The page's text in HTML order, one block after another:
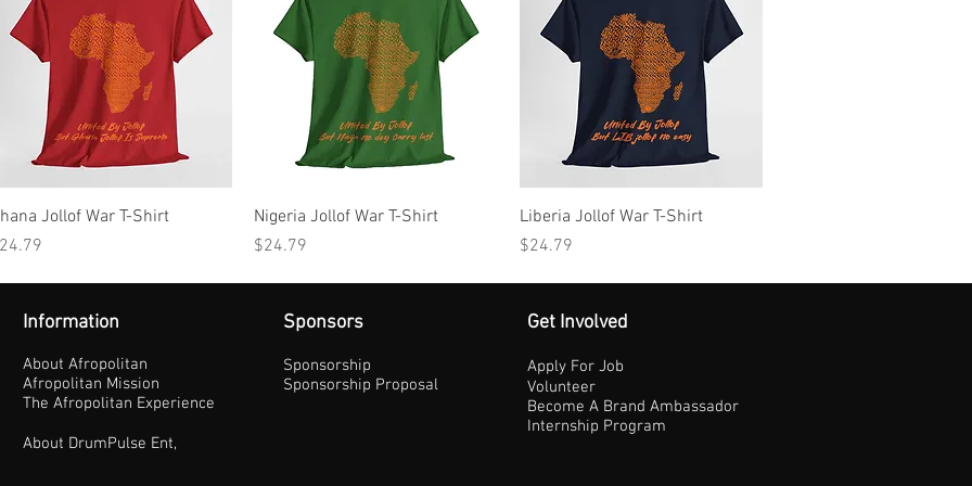
Quick View
Jollof War T-Shirt
Quick View
Nigeria Jollof War T-Shirt
Price
$24.79
Quick View
Liberia Jollof War T-Shirt
Price
$24.79
Information
About Afropolitan
Afropolitan Mission
The Afropolitan Experience
About DrumPulse Ent,
Sponsors
Sponsorship
Sponsorship Proposal
Get Involved
Apply For Job
Volunteer
Become A Brand Ambassador
Internship Program